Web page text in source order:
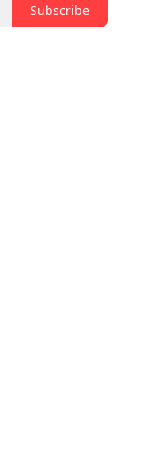
Subscribe